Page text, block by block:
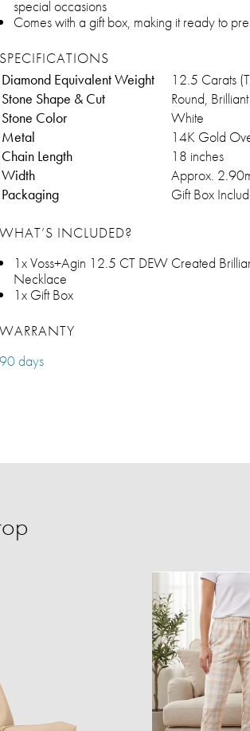
special occasions
Comes with a gift box, making it ready to
SPECIFICATIONS
Diamond Equivalent Weight
12.5 Carats
Stone Shape & Cut
Round,
Stone Color
White
Metal
14K Gold
Chain Length
18 inches
Width
Approx.
Packaging
Gift Box
WHAT’S INCLUDED?
1x Voss+Agin 12.5 CT DEW Created
Necklace
1x Gift Box
WARRANTY
90 days